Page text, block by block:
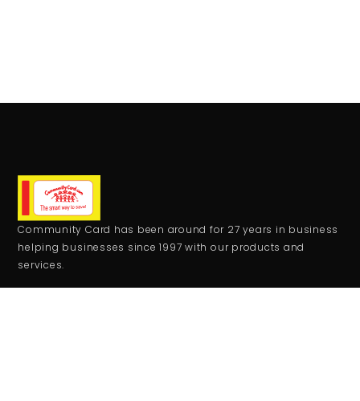
Community Card has been around for 27 years in business
helping businesses since 1997 with our products and
services.